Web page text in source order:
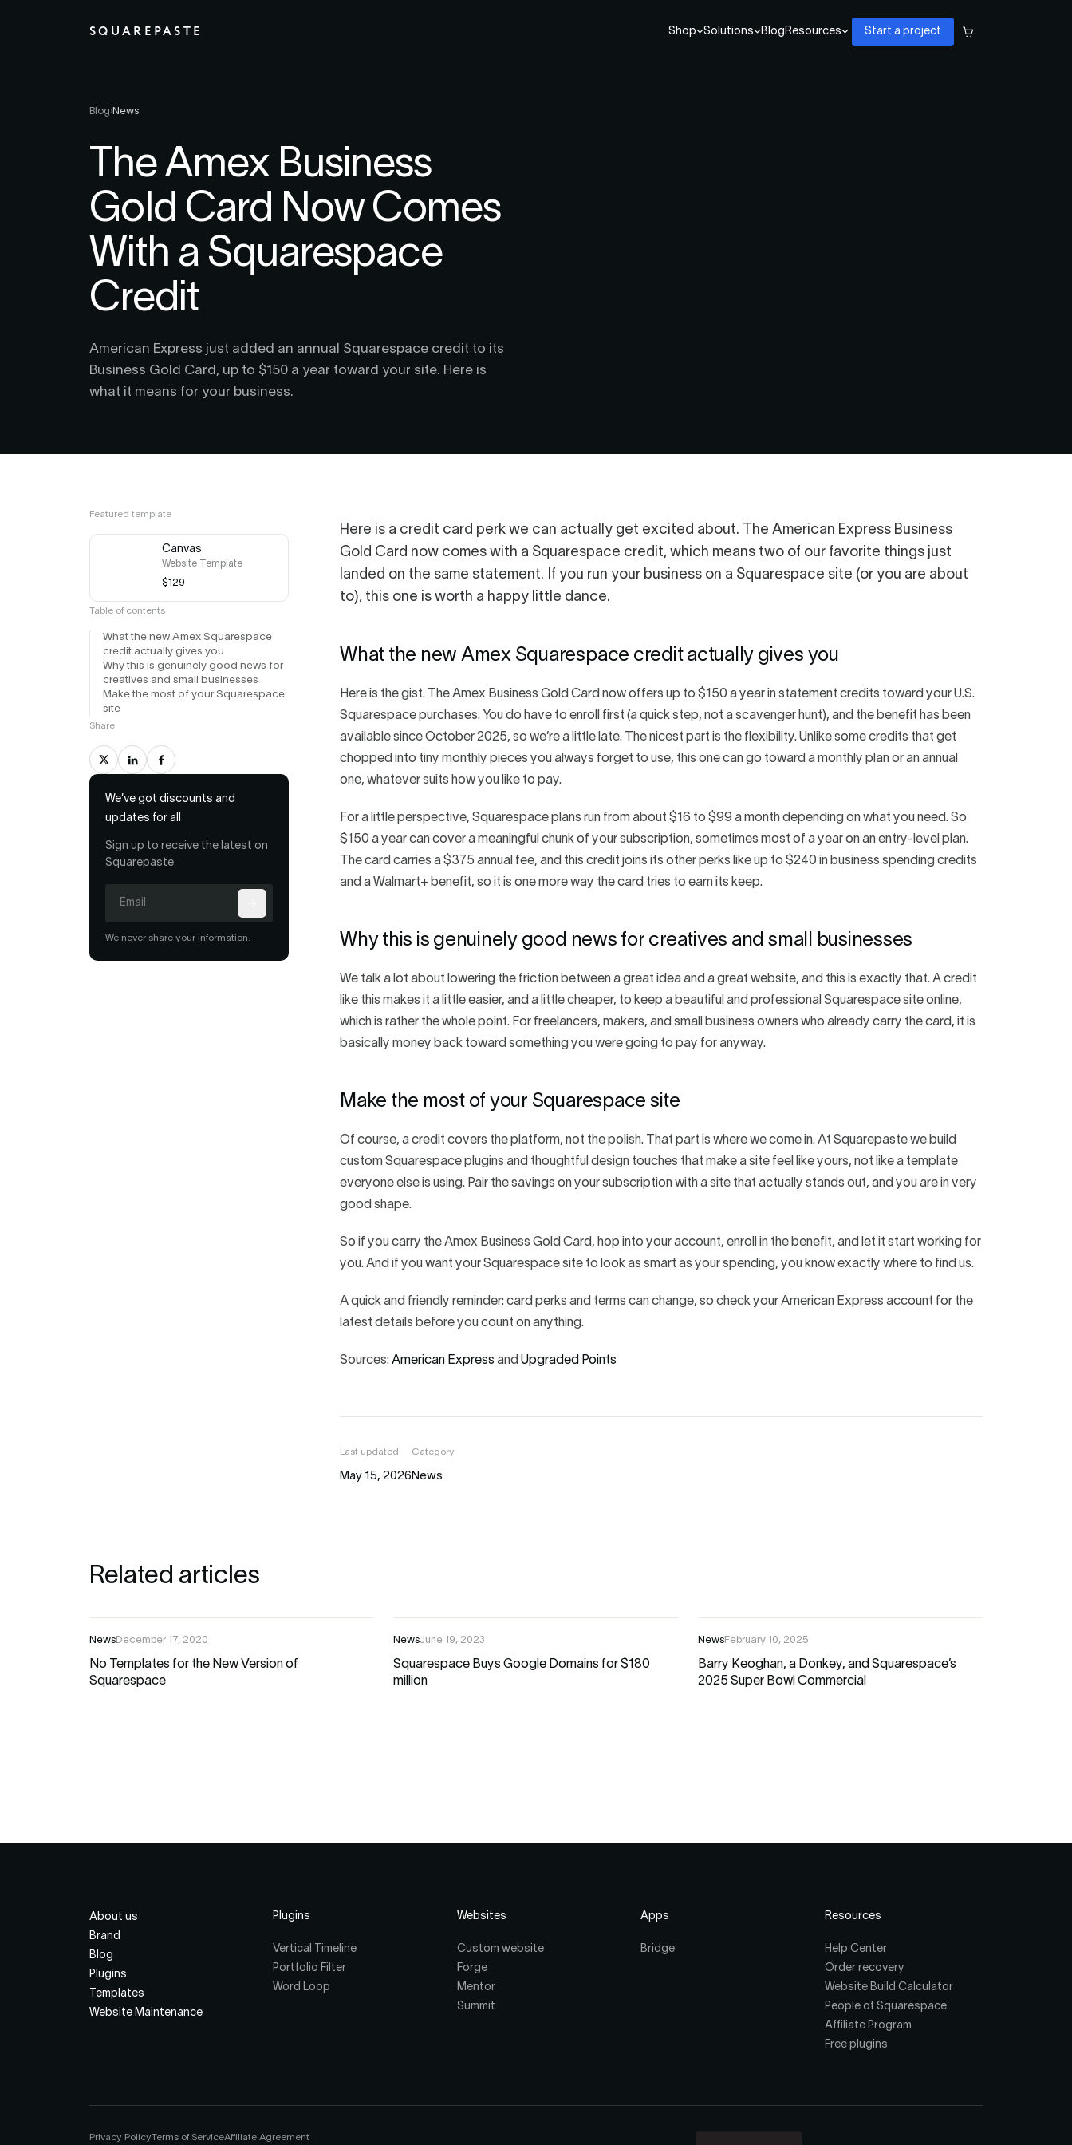
SQUAREPASTE Shop Solutions Blog Resources Start a project
Blog›News
The Amex Business
Gold Card Now Comes
With a Squarespace
Credit
American Express just added an annual Squarespace credit to its
Business Gold Card, up to $150 a year toward your site. Here is
what it means for your business.
Featured template
Canvas
Website Template
$129
Table of contents
What the new Amex Squarespace
credit actually gives you
Why this is genuinely good news for
creatives and small businesses
Make the most of your Squarespace
site
Share
We’ve got discounts and
updates for all
Sign up to receive the latest on
Squarepaste
We never share your information.
Here is a credit card perk we can actually get excited about. The American Express Business
Gold Card now comes with a Squarespace credit, which means two of our favorite things just
landed on the same statement. If you run your business on a Squarespace site (or you are about
to), this one is worth a happy little dance.
What the new Amex Squarespace credit actually gives you
Here is the gist. The Amex Business Gold Card now offers up to $150 a year in statement credits toward your U.S.
Squarespace purchases. You do have to enroll first (a quick step, not a scavenger hunt), and the benefit has been
available since October 2025, so we’re a little late. The nicest part is the flexibility. Unlike some credits that get
chopped into tiny monthly pieces you always forget to use, this one can go toward a monthly plan or an annual
one, whatever suits how you like to pay.
For a little perspective, Squarespace plans run from about $16 to $99 a month depending on what you need. So
$150 a year can cover a meaningful chunk of your subscription, sometimes most of a year on an entry-level plan.
The card carries a $375 annual fee, and this credit joins its other perks like up to $240 in business spending credits
and a Walmart+ benefit, so it is one more way the card tries to earn its keep.
Why this is genuinely good news for creatives and small businesses
We talk a lot about lowering the friction between a great idea and a great website, and this is exactly that. A credit
like this makes it a little easier, and a little cheaper, to keep a beautiful and professional Squarespace site online,
which is rather the whole point. For freelancers, makers, and small business owners who already carry the card, it is
basically money back toward something you were going to pay for anyway.
Make the most of your Squarespace site
Of course, a credit covers the platform, not the polish. That part is where we come in. At Squarepaste we build
custom Squarespace plugins and thoughtful design touches that make a site feel like yours, not like a template
everyone else is using. Pair the savings on your subscription with a site that actually stands out, and you are in very
good shape.
So if you carry the Amex Business Gold Card, hop into your account, enroll in the benefit, and let it start working for
you. And if you want your Squarespace site to look as smart as your spending, you know exactly where to find us.
A quick and friendly reminder: card perks and terms can change, so check your American Express account for the
latest details before you count on anything.
Sources: American Express and Upgraded Points
Last updated
May 15, 2026
Category
News
Related articles
NewsDecember 17, 2020
No Templates for the New Version of
Squarespace
NewsJune 19, 2023
Squarespace Buys Google Domains for $180
million
NewsFebruary 10, 2025
Barry Keoghan, a Donkey, and Squarespace’s
2025 Super Bowl Commercial
About us
Brand
Blog
Plugins
Templates
Website Maintenance
Plugins
Vertical Timeline
Portfolio Filter
Word Loop
Websites
Custom website
Forge
Mentor
Summit
Apps
Bridge
Resources
Help Center
Order recovery
Website Build Calculator
People of Squarespace
Affiliate Program
Free plugins
Privacy PolicyTerms of ServiceAffiliate Agreement